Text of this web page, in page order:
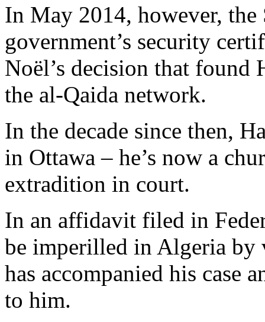
In May 2014, however,
government’s security
Noël’s decision that found
the al-Qaida network.
In the decade since then,
in Ottawa – he’s now a
extradition in court.
In an affidavit filed in
be imperilled in Algeria by
has accompanied his case
to him.